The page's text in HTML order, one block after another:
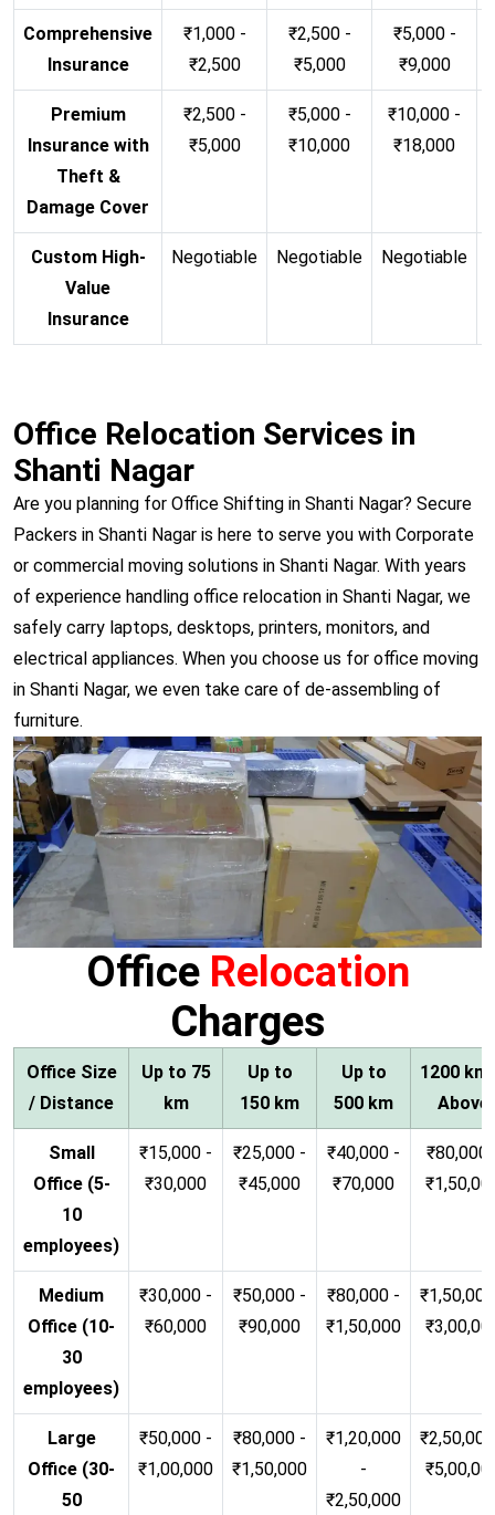
Comprehensive
Insurance
₹1,000 -
₹2,500
₹2,500 -
₹5,000
₹5,000 -
₹9,000
Premium
Insurance with
Theft &
Damage Cover
₹2,500 -
₹5,000
₹5,000 -
₹10,000
₹10,000 -
₹18,000
Custom High-
Value
Insurance
Negotiable Negotiable Negotiable
Office Relocation Services in
Shanti Nagar
Are you planning for Office Shifting in Shanti Nagar? Secure
Packers in Shanti Nagar is here to serve you with Corporate
or commercial moving solutions in Shanti Nagar. With years
of experience handling office relocation in Shanti Nagar, we
safely carry laptops, desktops, printers, monitors, and
electrical appliances. When you choose us for office moving
in Shanti Nagar, we even take care of de-assembling of
furniture.
Office Relocation
Charges
Office Size
/ Distance
Up to 75
km
Up to
150 km
Up to
500 km
1200 km
Above
Small
Office (5-
10
employees)
₹15,000 -
₹30,000
₹25,000 -
₹45,000
₹40,000 -
₹70,000
₹80,000
Medium
Office (10-
30
employees)
₹30,000 -
₹60,000
₹50,000 -
₹90,000
₹80,000 -
₹1,50,000
Large
Office (30-
50
₹50,000 -
₹1,00,000
₹80,000 -
₹1,50,000
₹1,20,000
-
₹2,50,000